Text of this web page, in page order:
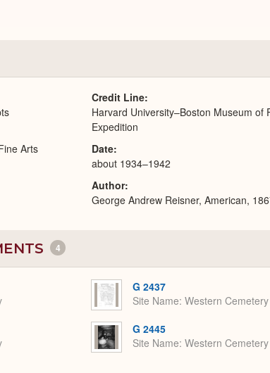
Arts
Credit Line
Harvard University–Boston Museum of
Expedition
Date
about 1934–1942
Author
George Andrew Reisner, American,
4
G 2437
Site Name Western Cemetery
G 2445
Site Name Western Cemetery